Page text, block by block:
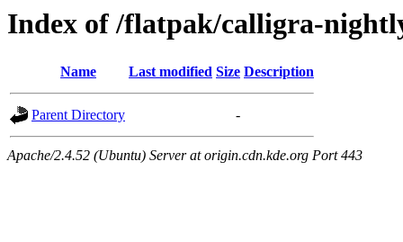
Index of /flatpak/calligra-
Name Last modified Size Description
Parent Directory -
Apache/2.4.52 (Ubuntu) Server at origin.cdn.kde.org Port 443